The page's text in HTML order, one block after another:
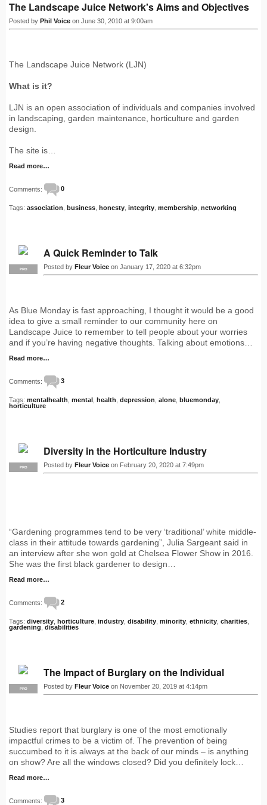
The Landscape Juice Network's Aims and Objectives
Posted by Phil Voice on June 30, 2010 at 9:00am
The Landscape Juice Network (LJN)
What is it?
LJN is an open association of individuals and companies involved
in landscaping, garden maintenance, horticulture and garden
design.
The site is…
Read more…
Comments: 0
Tags: association business honesty integrity membership networking
PRO
A Quick Reminder to Talk
Posted by Fleur Voice on January 17, 2020 at 6:32pm
As Blue Monday is fast approaching, I thought it would be a good
idea to give a small reminder to our community here on
Landscape Juice to remember to tell people about your worries
and if you’re having negative thoughts. Talking about emotions…
Read more…
Comments: 3
Tags: mentalhealth mental health depression alone bluemonday
horticulture
PRO
Diversity in the Horticulture Industry
Posted by Fleur Voice on February 20, 2020 at 7:49pm
“Gardening programmes tend to be very ‘traditional’ white middle-
class in their attitude towards gardening”, Julia Sargeant said in
an interview after she won gold at Chelsea Flower Show in 2016.
She was the first black gardener to design…
Read more…
Comments: 2
Tags: diversity horticulture industry disability minority ethnicity charities
gardening disabilities
PRO
The Impact of Burglary on the Individual
Posted by Fleur Voice on November 20, 2019 at 4:14pm
Studies report that burglary is one of the most emotionally
impactful crimes to be a victim of. The prevention of being
succumbed to it is always at the back of our minds – is anything
on show? Are all the windows closed? Did you definitely lock…
Read more…
Comments: 3